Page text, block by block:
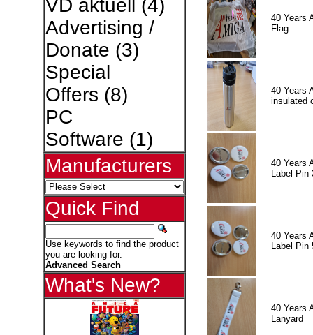
VD aktuell (4)
Advertising /
Donate (3)
Special
Offers (8)
PC
Software (1)
Manufacturers
Quick Find
Use keywords to find the product
you are looking for.
Advanced Search
What's New?
40 Years
Flag
40 Years
insulated
40 Years
Label Pin
40 Years
Label Pin
40 Years
Lanyard